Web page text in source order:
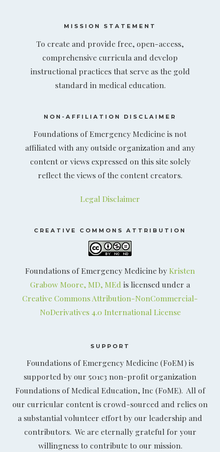
MISSION STATEMENT
To create and provide free, open-access,
comprehensive curricula and develop
instructional practices that serve as the gold
standard in medical education.
NON-AFFILIATION DISCLAIMER
Foundations of Emergency Medicine is not
affiliated with any outside organization and any
content or views expressed on this site solely
reflect the views of the content creators.
Legal Disclaimer
CREATIVE COMMONS ATTRIBUTION
Foundations of Emergency Medicine by Kristen
Grabow Moore, MD, MEd is licensed under a
Creative Commons Attribution-NonCommercial-
NoDerivatives 4.0 International License
SUPPORT
Foundations of Emergency Medicine (FoEM) is
supported by our 501c3 non-profit organization
Foundations of Medical Education, Inc (FoME). All of
our curricular content is crowd-sourced and relies on
a substantial volunteer effort by our leadership and
contributors. We are eternally grateful for your
willingness to contribute to our mission.